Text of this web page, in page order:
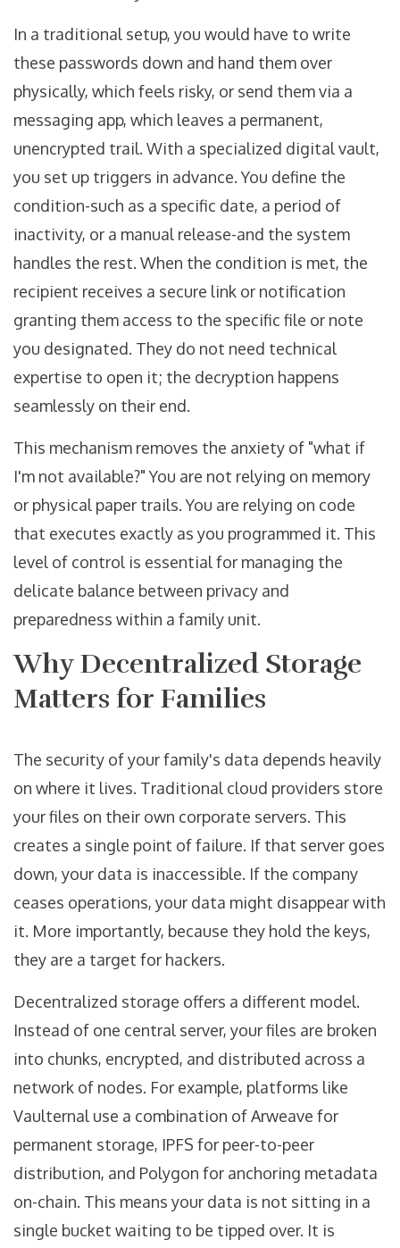
In a traditional setup, you would have to write
these passwords down and hand them over
physically, which feels risky, or send them via a
messaging app, which leaves a permanent,
unencrypted trail. With a specialized digital vault,
you set up triggers in advance. You define the
condition-such as a specific date, a period of
inactivity, or a manual release-and the system
handles the rest. When the condition is met, the
recipient receives a secure link or notification
granting them access to the specific file or note
you designated. They do not need technical
expertise to open it; the decryption happens
seamlessly on their end.
This mechanism removes the anxiety of "what if
I'm not available?" You are not relying on memory
or physical paper trails. You are relying on code
that executes exactly as you programmed it. This
level of control is essential for managing the
delicate balance between privacy and
preparedness within a family unit.
Why Decentralized Storage
Matters for Families
The security of your family's data depends heavily
on where it lives. Traditional cloud providers store
your files on their own corporate servers. This
creates a single point of failure. If that server goes
down, your data is inaccessible. If the company
ceases operations, your data might disappear with
it. More importantly, because they hold the keys,
they are a target for hackers.
Decentralized storage offers a different model.
Instead of one central server, your files are broken
into chunks, encrypted, and distributed across a
network of nodes. For example, platforms like
Vaulternal use a combination of Arweave for
permanent storage, IPFS for peer-to-peer
distribution, and Polygon for anchoring metadata
on-chain. This means your data is not sitting in a
single bucket waiting to be tipped over. It is